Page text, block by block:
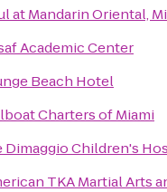
at Mandarin Oriental,
Academic Center
Beach Hotel
Charters of Miami
Dimaggio Children's
TKA Martial Arts